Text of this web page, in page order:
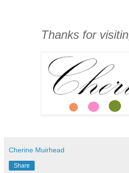
Thanks for
Cherine Muirhead
Share